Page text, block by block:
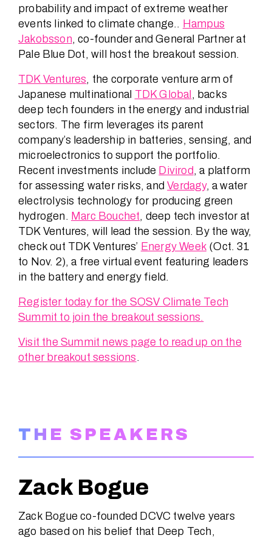
probability and impact of extreme weather
events linked to climate change.. Hampus
Jakobsson, co-founder and General Partner at
Pale Blue Dot, will host the breakout session.
TDK Ventures, the corporate venture arm of
Japanese multinational TDK Global , backs
deep tech founders in the energy and industrial
sectors. The firm leverages its parent
company’s leadership in batteries, sensing, and
microelectronics to support the portfolio.
Recent investments include Divirod, a platform
for assessing water risks, andVerdagy, a water
electrolysis technology for producing green
hydrogen. Marc Bouchet, deep tech investor at
TDK Ventures, will lead the session. By the way,
check out TDK Ventures’ Energy Week (Oct. 31
to Nov. 2), a free virtual event featuring leaders
in the battery and energy field.
Register today for the SOSV Climate Tech
Summit to join the breakout sessions.
Visit the Summit news page to read up on the
other breakout sessions.
THE SPEAKERS
Zack Bogue
Zack Bogue co-founded DCVC twelve years
ago based on his belief that Deep Tech,